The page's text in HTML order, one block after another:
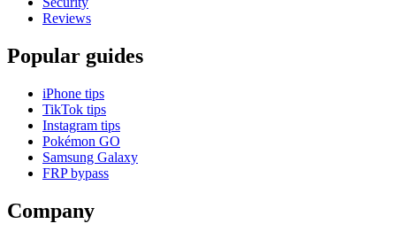
Reviews
Popular guides
iPhone tips
TikTok tips
Instagram tips
Pokémon GO
Samsung Galaxy
FRP bypass
Company